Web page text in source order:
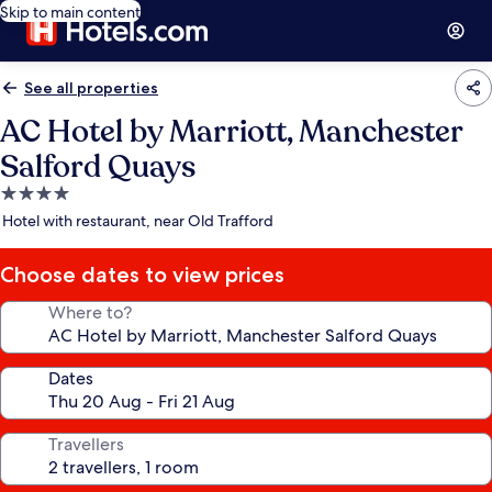
Skip to main content
See all properties
AC Hotel by Marriott, Manchester
Salford Quays
4.0
star
Hotel with restaurant, near Old Trafford
Choose dates to view prices
Where to?
Dates
Travellers